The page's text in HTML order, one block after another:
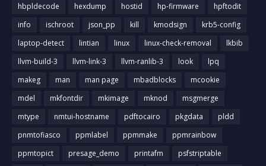
hbpldecode
hexdump hostid hp-firmware
hpftodit
info
ischroot json_pp kill kmodsign
krb5-config
laptop-detect
lintian linux linux-check-removal
lkbib
llvm-build-3
llvm-link-3 llvm-ranlib-3 look
lpq
makeg
man man page mbadblocks
mcookie
mdel
mkfontdir mkimage mknod
msgmerge
mtype
nmtui-hostname pdftocairo pkgdata
pldd
pnmtofiasco
ppmlabel ppmmake
ppmrainbow
ppmtopict
presage_demo printafm psfstriptable